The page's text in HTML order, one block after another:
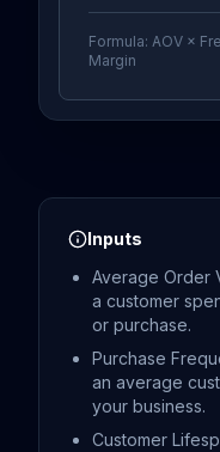
Formula: AOV ×
Margin
Inputs
Average Order
a customer
or purchase.
Purchase
an average
your business.
Customer